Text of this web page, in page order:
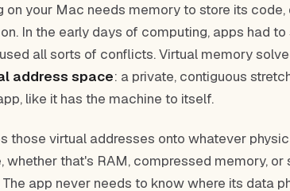
on your Mac needs memory to store its
In the early days of computing, apps had
all sorts of conflicts. Virtual memory
address space: a private, contiguous
like it has the machine to itself.
those virtual addresses onto whatever
whether that's RAM, compressed memory, or
The app never needs to know where its data